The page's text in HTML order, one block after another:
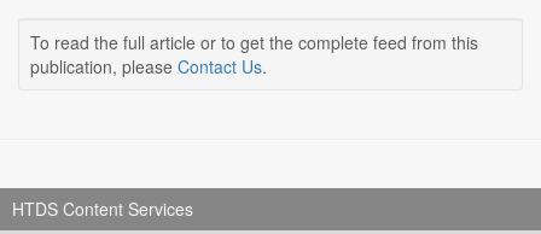
To read the full article or to get the complete feed from this
publication, please Contact Us.
HTDS Content Services